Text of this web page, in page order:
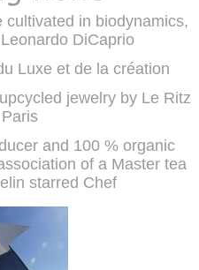
cultivated in biodynamics,
DiCaprio
Luxe et de la création
jewelry by Le Ritz
Paris
and 100 % organic
of a Master tea
starred Chef